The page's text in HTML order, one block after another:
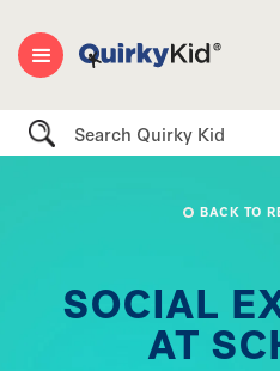
Search
BACK TO
SOCIAL
AT